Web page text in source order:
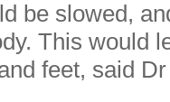
be slowed,
This would
feet, said